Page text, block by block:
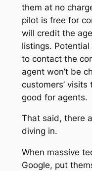
them at no
pilot is free for
will credit the
listings.
to contact the
agent won’t be
customers’
good for agents.
That said, there
diving in.
When massive
Google, put